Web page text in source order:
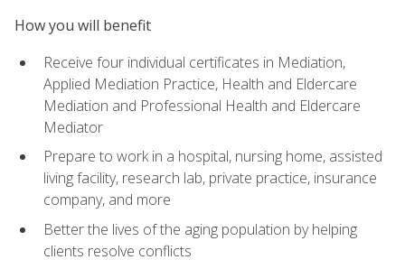
How you will benefit
Receive four individual certificates in Mediation,
Applied Mediation Practice, Health and Eldercare
Mediation and Professional Health and Eldercare
Mediator
Prepare to work in a hospital, nursing home, assisted
living facility, research lab, private practice, insurance
company, and more
Better the lives of the aging population by helping
clients resolve conflicts